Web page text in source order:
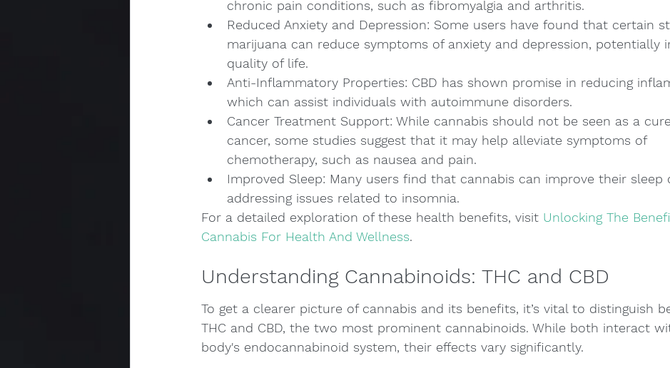
chronic pain conditions, such as fibromyalgia and arthritis.
Reduced Anxiety and Depression: Some users have found that certain
marijuana can reduce symptoms of anxiety and depression, potentially
quality of life.
Anti-Inflammatory Properties: CBD has shown promise in reducing
which can assist individuals with autoimmune disorders.
Cancer Treatment Support: While cannabis should not be seen as a
cancer, some studies suggest that it may help alleviate symptoms of
chemotherapy, such as nausea and pain.
Improved Sleep: Many users find that cannabis can improve their sleep
addressing issues related to insomnia.
For a detailed exploration of these health benefits, visit Unlocking The
Cannabis For Health And Wellness.
Understanding Cannabinoids: THC and CBD
To get a clearer picture of cannabis and its benefits, it’s vital to distinguish
THC and CBD, the two most prominent cannabinoids. While both interact
body's endocannabinoid system, their effects vary significantly.